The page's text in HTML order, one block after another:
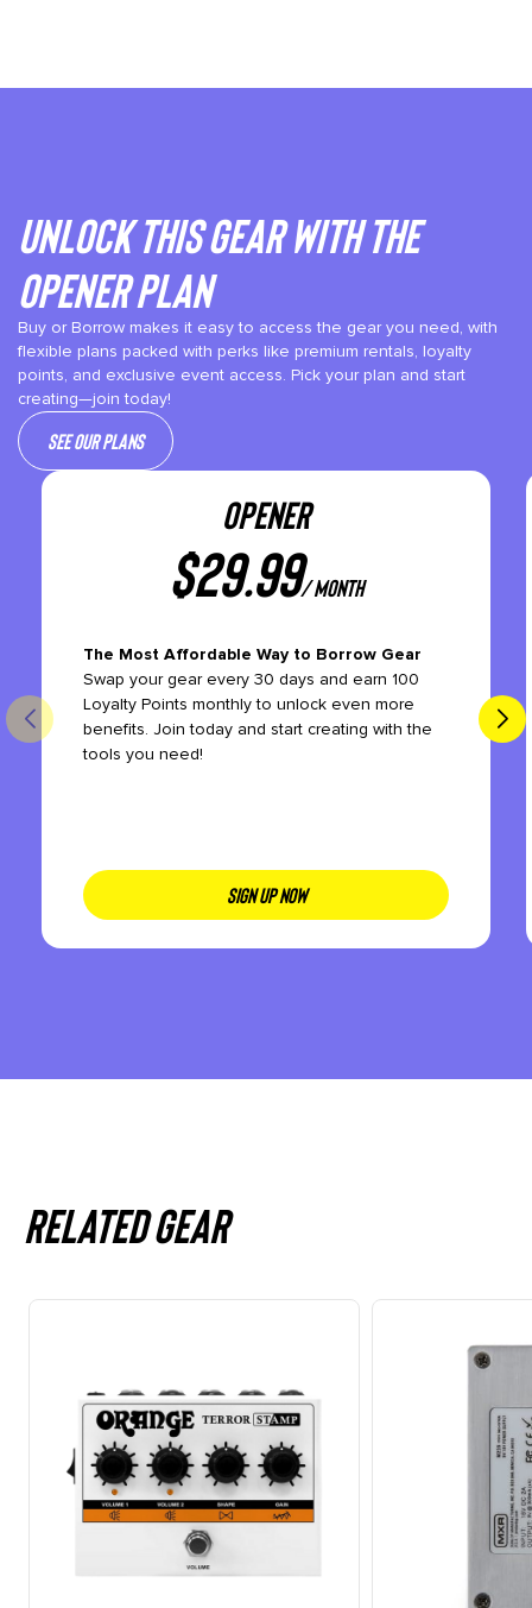
Unlock This gear with the
Opener plan
Buy or Borrow makes it easy to access the gear you need, with
flexible plans packed with perks like premium rentals, loyalty
points, and exclusive event access. Pick your plan and start
creating—join today!
See our plans
OPENER
$29.99/ month
The Most Affordable Way to Borrow Gear
Swap your gear every 30 days and earn 100
Loyalty Points monthly to unlock even more
benefits. Join today and start creating with the
tools you need!
SIGN UP NOW
Related gear